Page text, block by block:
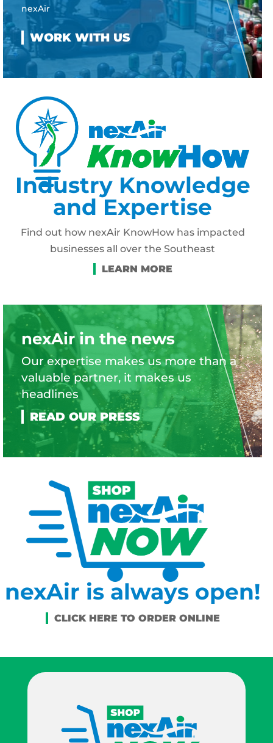
nexAir
Industry Knowledge
and Expertise
Find out how nexAir KnowHow has impacted
businesses all over the Southeast
nexAir in the news
Our expertise makes us more than a
valuable partner, it makes us
headlines
nexAir is always open!